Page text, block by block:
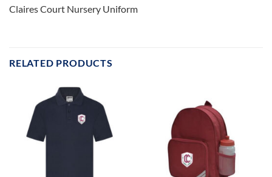
Claires Court Nursery Uniform
RELATED PRODUCTS